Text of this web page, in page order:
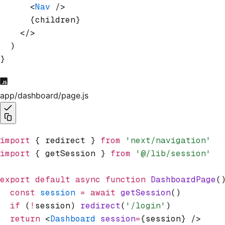
      <
Nav />
      {children}
    </>
  )
}
app/dashboard/page.js
import { redirect } from 'next/navigation'
import { getSession } from '@/lib/session'
export default async function DashboardPage
  const
session = await getSession()
  if
( ! session) redirect( '/login' )
  return
<Dashboard session={session} />